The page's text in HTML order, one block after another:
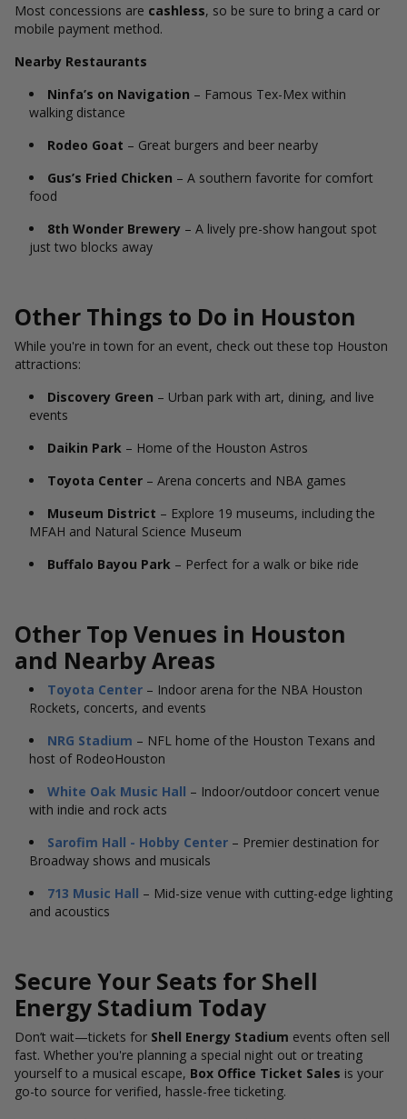
Most concessions are cashless, so be sure to bring a card or
mobile payment method.
Nearby Restaurants
Ninfa’s on Navigation – Famous Tex-Mex within
walking distance
Rodeo Goat – Great burgers and beer nearby
Gus’s Fried Chicken – A southern favorite for comfort
food
8th Wonder Brewery – A lively pre-show hangout spot
just two blocks away
Other Things to Do in Houston
While you're in town for an event, check out these top Houston
attractions:
Discovery Green – Urban park with art, dining, and live
events
Daikin Park – Home of the Houston Astros
Toyota Center – Arena concerts and NBA games
Museum District – Explore 19 museums, including the
MFAH and Natural Science Museum
Buffalo Bayou Park – Perfect for a walk or bike ride
Other Top Venues in Houston
and Nearby Areas
Toyota Center – Indoor arena for the NBA Houston
Rockets, concerts, and events
NRG Stadium – NFL home of the Houston Texans and
host of RodeoHouston
White Oak Music Hall – Indoor/outdoor concert venue
with indie and rock acts
Sarofim Hall - Hobby Center – Premier destination for
Broadway shows and musicals
713 Music Hall – Mid-size venue with cutting-edge lighting
and acoustics
Secure Your Seats for Shell
Energy Stadium Today
Don’t wait—tickets for Shell Energy Stadium events often sell
fast. Whether you're planning a special night out or treating
yourself to a musical escape, Box Office Ticket Sales is your
go-to source for verified, hassle-free ticketing.